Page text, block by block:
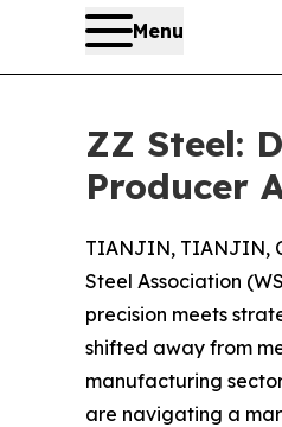
Menu
ZZ Steel:
Producer
TIANJIN, TIANJIN,
Steel Association
precision meets
shifted away from
manufacturing
are navigating a